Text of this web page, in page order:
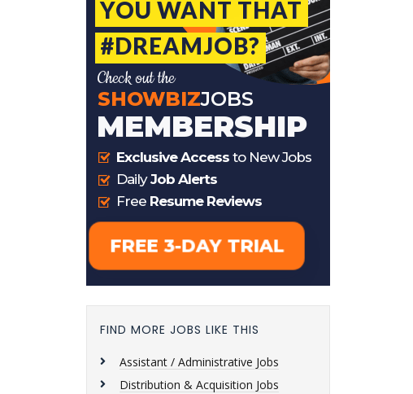
FIND MORE JOBS LIKE THIS
Assistant / Administrative Jobs
Distribution & Acquisition Jobs